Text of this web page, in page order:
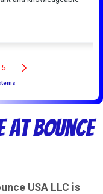
at Bounce
USA LLC is